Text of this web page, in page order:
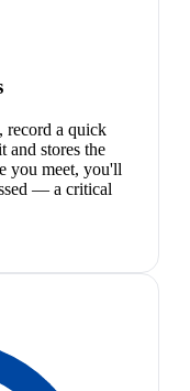
record a quick
and stores the
you meet, you'll
— a critical